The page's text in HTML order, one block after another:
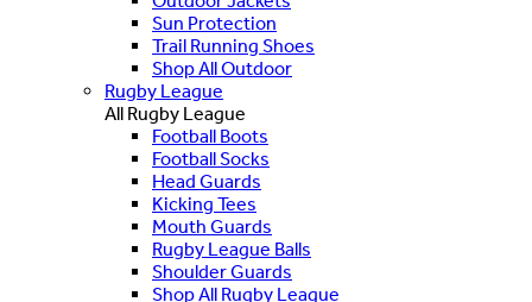
Sun Protection
Trail Running Shoes
Shop All Outdoor
Rugby League
All Rugby League
Football Boots
Football Socks
Head Guards
Kicking Tees
Mouth Guards
Rugby League Balls
Shoulder Guards
Shop All Rugby League